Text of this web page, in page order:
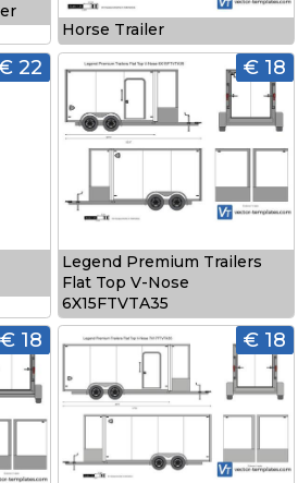
Horse Trailer
22 € 18
Legend Premium Trailers
Flat Top V-Nose
6X15FTVTA35
€ 18 € 18